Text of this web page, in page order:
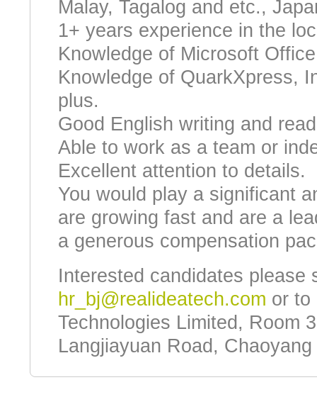
Malay, Tagalog and etc.,
1+ years experience in the
Knowledge of Microsoft
Knowledge of QuarkXpress,
plus.
Good English writing and
Able to work as a team or
Excellent attention to details.
You would play a significant
are growing fast and are a
a generous compensation
Interested candidates please
hr_bj@realideatech.com or to
Technologies Limited, Room
Langjiayuan Road,